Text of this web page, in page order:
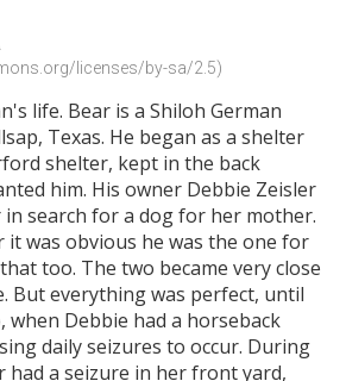
licenses/by-sa/2.5)
life. Bear is a Shiloh German
Texas. He began as a shelter
shelter, kept in the back
him. His owner Debbie Zeisler
search for a dog for her mother.
it was obvious he was the one for
too. The two became very close
But everything was perfect, until
when Debbie had a horseback
daily seizures to occur. During
had a seizure in her front yard,